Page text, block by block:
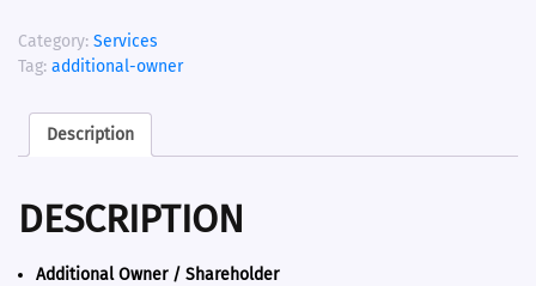
Category: Services
Tag: additional-owner
Description
DESCRIPTION
Additional Owner / Shareholder